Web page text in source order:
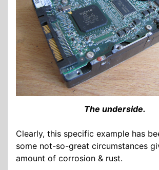
The underside.
Clearly, this specific example has
some not-so-great circumstances
amount of corrosion & rust.